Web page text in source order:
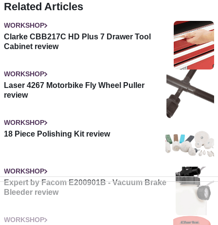
Related Articles
WORKSHOP
Clarke CBB217C HD Plus 7 Drawer Tool
Cabinet review
WORKSHOP
Laser 4267 Motorbike Fly Wheel Puller
review
WORKSHOP
18 Piece Polishing Kit review
WORKSHOP
Expert by Facom E200901B - Vacuum Brake
Bleeder review
WORKSHOP